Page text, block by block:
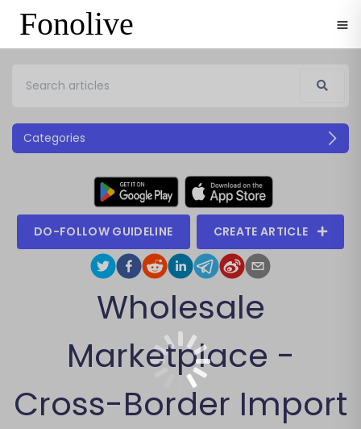
Fonolive
Categories
DO-FOLLOW GUIDELINE CREATE ARTICLE
Wholesale
Marketplace -
Cross-Border Import